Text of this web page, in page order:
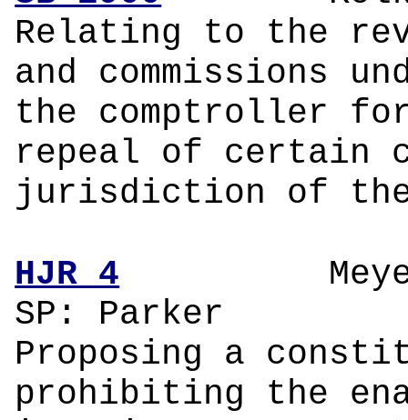
Relating to the
and commissions
the comptroller
repeal of certain
jurisdiction of
HJR 4
SP: Parker
Proposing a
prohibiting the